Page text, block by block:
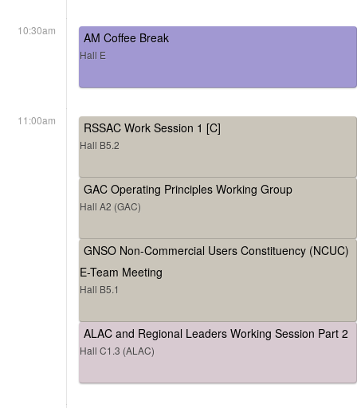
10:30am AM Coffee Break
Hall E
11:00am RSSAC Work Session 1 [C]
Hall B5.2
GAC Operating Principles Working Group
Hall A2 (GAC)
GNSO Non-Commercial Users Constituency (NCUC)
E-Team Meeting
Hall B5.1
ALAC and Regional Leaders Working Session Part 2
Hall C1.3 (ALAC)